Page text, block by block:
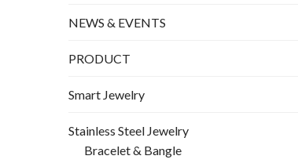
NEWS & EVENTS
PRODUCT
Smart Jewelry
Stainless Steel Jewelry
Bracelet & Bangle